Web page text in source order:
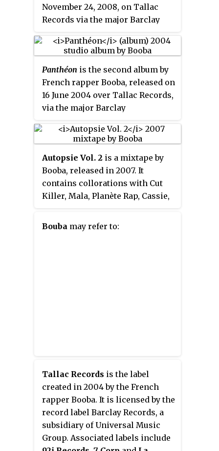
November 24, 2008, on Tallac
Records via the major Barclay
Panthéon is the second album by
French rapper Booba, released on
16 June 2004 over Tallac Records,
via the major Barclay
Autopsie Vol. 2 is a mixtape by
Booba, released in 2007. It
contains collorations with Cut
Killer, Mala, Planète Rap, Cassie,
Momma, 113 and others.
Bouba may refer to:
Tallac Records is the label
created in 2004 by the French
rapper Booba. It is licensed by the
record label Barclay Records, a
subsidiary of Universal Music
Group. Associated labels include